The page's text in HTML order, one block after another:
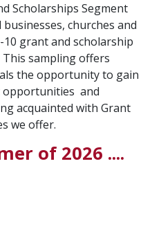
Scholarships Segment
churches and
grant and scholarship
sampling offers
the opportunity to gain
opportunities and
acquainted with Grant
we offer.
of 2026 ....